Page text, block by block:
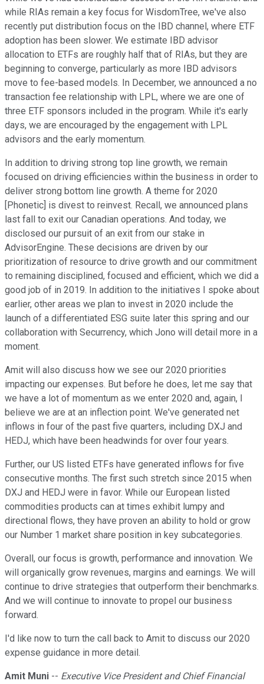
while RIAs remain a key focus for WisdomTree, we've also
recently put distribution focus on the IBD channel, where ETF
adoption has been slower. We estimate IBD advisor
allocation to ETFs are roughly half that of RIAs, but they are
beginning to converge, particularly as more IBD advisors
move to fee-based models. In December, we announced a no
transaction fee relationship with LPL, where we are one of
three ETF sponsors included in the program. While it's early
days, we are encouraged by the engagement with LPL
advisors and the early momentum.
In addition to driving strong top line growth, we remain
focused on driving efficiencies within the business in order to
deliver strong bottom line growth. A theme for 2020
[Phonetic] is divest to reinvest. Recall, we announced plans
last fall to exit our Canadian operations. And today, we
disclosed our pursuit of an exit from our stake in
AdvisorEngine. These decisions are driven by our
prioritization of resource to drive growth and our commitment
to remaining disciplined, focused and efficient, which we did a
good job of in 2019. In addition to the initiatives I spoke about
earlier, other areas we plan to invest in 2020 include the
launch of a differentiated ESG suite later this spring and our
collaboration with Securrency, which Jono will detail more in a
moment.
Amit will also discuss how we see our 2020 priorities
impacting our expenses. But before he does, let me say that
we have a lot of momentum as we enter 2020 and, again, I
believe we are at an inflection point. We've generated net
inflows in four of the past five quarters, including DXJ and
HEDJ, which have been headwinds for over four years.
Further, our US listed ETFs have generated inflows for five
consecutive months. The first such stretch since 2015 when
DXJ and HEDJ were in favor. While our European listed
commodities products can at times exhibit lumpy and
directional flows, they have proven an ability to hold or grow
our Number 1 market share position in key subcategories.
Overall, our focus is growth, performance and innovation. We
will organically grow revenues, margins and earnings. We will
continue to drive strategies that outperform their benchmarks.
And we will continue to innovate to propel our business
forward.
I'd like now to turn the call back to Amit to discuss our 2020
expense guidance in more detail.
Amit Muni -- Executive Vice President and Chief Financial